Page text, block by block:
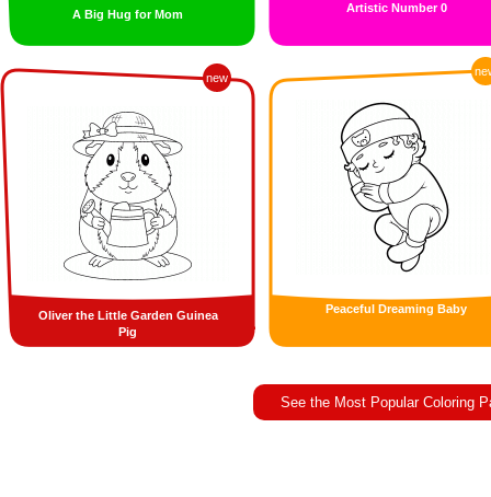
A Big Hug for Mom Artistic Number 0
new
Oliver the Little Garden Guinea
Pig
Peaceful Dreaming Baby
See the Most Popular Coloring